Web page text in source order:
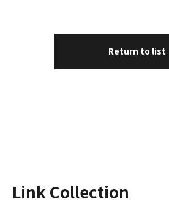
Return to list
Link Collection